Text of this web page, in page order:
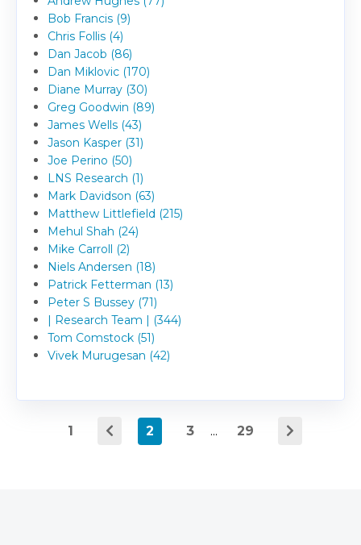
Bob Francis (9)
Chris Follis (4)
Dan Jacob (86)
Dan Miklovic (170)
Diane Murray (30)
Greg Goodwin (89)
James Wells (43)
Jason Kasper (31)
Joe Perino (50)
LNS Research (1)
Mark Davidson (63)
Matthew Littlefield (215)
Mehul Shah (24)
Mike Carroll (2)
Niels Andersen (18)
Patrick Fetterman (13)
Peter S Bussey (71)
| Research Team | (344)
Tom Comstock (51)
Vivek Murugesan (42)
1 2 3 ... 29